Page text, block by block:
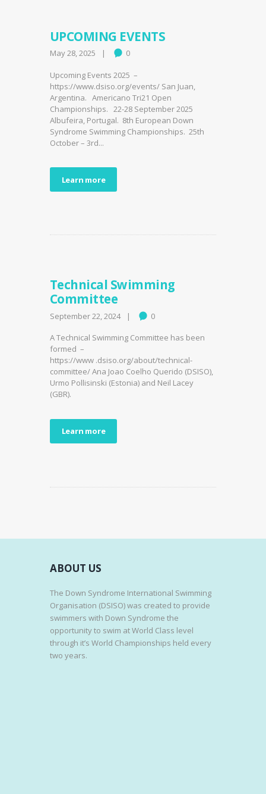
UPCOMING EVENTS
May 28, 2025 0
Upcoming Events 2025 –
https://www.dsiso.org/events/ San Juan,
Argentina. Americano Tri21 Open
Championships. 22-28 September 2025
Albufeira, Portugal. 8th European Down
Syndrome Swimming Championships. 25th
October – 3rd...
Learn more
Technical Swimming
Committee
September 22, 2024 0
A Technical Swimming Committee has been
formed –
https://www .dsiso.org/about/technical-
committee/ Ana Joao Coelho Querido (DSISO),
Urmo Pollisinski (Estonia) and Neil Lacey
(GBR).
Learn more
ABOUT US
The Down Syndrome International Swimming
Organisation (DSISO) was created to provide
swimmers with Down Syndrome the
opportunity to swim at World Class level
through it’s World Championships held every
two years.